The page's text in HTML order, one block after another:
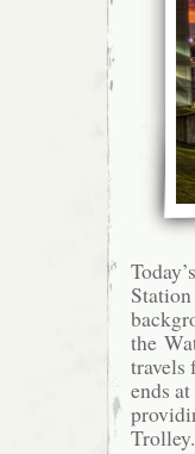
the
travels
ends
Trolley.